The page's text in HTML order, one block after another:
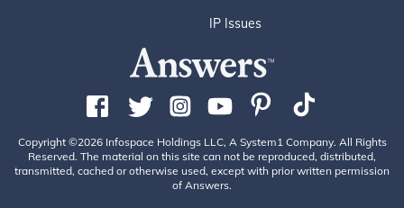
IP Issues
Copyright ©2026 Infospace Holdings LLC, A System1 Company. All Rights
Reserved. The material on this site can not be reproduced, distributed,
transmitted, cached or otherwise used, except with prior written permission
of Answers.